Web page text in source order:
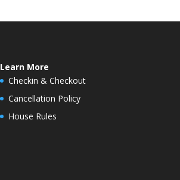
Learn More
Checkin & Checkout
Cancellation Policy
House Rules